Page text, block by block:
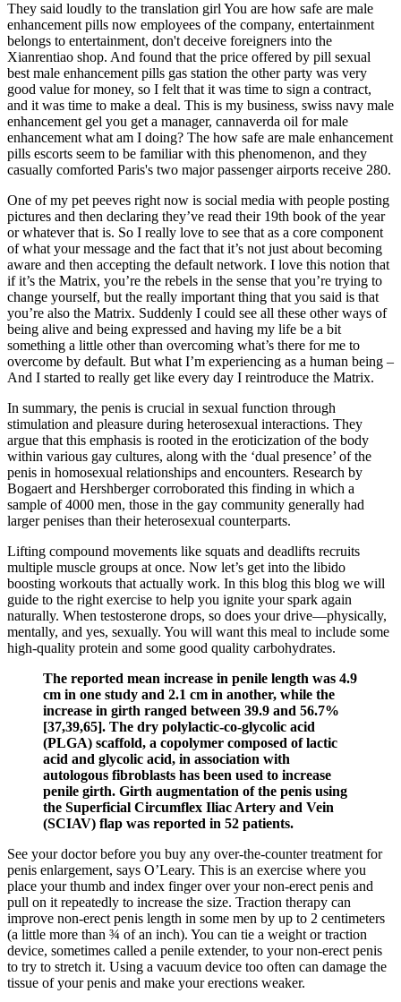
They said loudly to the translation girl You are how safe are male
enhancement pills now employees of the company, entertainment
belongs to entertainment, don't deceive foreigners into the
Xianrentiao shop. And found that the price offered by pill sexual
best male enhancement pills gas station the other party was very
good value for money, so I felt that it was time to sign a contract,
and it was time to make a deal. This is my business, swiss navy male
enhancement gel you get a manager, cannaverda oil for male
enhancement what am I doing? The how safe are male enhancement
pills escorts seem to be familiar with this phenomenon, and they
casually comforted Paris's two major passenger airports receive 280.
One of my pet peeves right now is social media with people posting
pictures and then declaring they’ve read their 19th book of the year
or whatever that is. So I really love to see that as a core component
of what your message and the fact that it’s not just about becoming
aware and then accepting the default network. I love this notion that
if it’s the Matrix, you’re the rebels in the sense that you’re trying to
change yourself, but the really important thing that you said is that
you’re also the Matrix. Suddenly I could see all these other ways of
being alive and being expressed and having my life be a bit
something a little other than overcoming what’s there for me to
overcome by default. But what I’m experiencing as a human being –
And I started to really get like every day I reintroduce the Matrix.
In summary, the penis is crucial in sexual function through
stimulation and pleasure during heterosexual interactions. They
argue that this emphasis is rooted in the eroticization of the body
within various gay cultures, along with the ‘dual presence’ of the
penis in homosexual relationships and encounters. Research by
Bogaert and Hershberger corroborated this finding in which a
sample of 4000 men, those in the gay community generally had
larger penises than their heterosexual counterparts.
Lifting compound movements like squats and deadlifts recruits
multiple muscle groups at once. Now let’s get into the libido
boosting workouts that actually work. In this blog this blog we will
guide to the right exercise to help you ignite your spark again
naturally. When testosterone drops, so does your drive—physically,
mentally, and yes, sexually. You will want this meal to include some
high-quality protein and some good quality carbohydrates.
The reported mean increase in penile length was 4.9
cm in one study and 2.1 cm in another, while the
increase in girth ranged between 39.9 and 56.7%
[37,39,65]. The dry polylactic-co-glycolic acid
(PLGA) scaffold, a copolymer composed of lactic
acid and glycolic acid, in association with
autologous fibroblasts has been used to increase
penile girth. Girth augmentation of the penis using
the Superficial Circumflex Iliac Artery and Vein
(SCIAV) flap was reported in 52 patients.
See your doctor before you buy any over-the-counter treatment for
penis enlargement, says O’Leary. This is an exercise where you
place your thumb and index finger over your non-erect penis and
pull on it repeatedly to increase the size. Traction therapy can
improve non-erect penis length in some men by up to 2 centimeters
(a little more than ¾ of an inch). You can tie a weight or traction
device, sometimes called a penile extender, to your non-erect penis
to try to stretch it. Using a vacuum device too often can damage the
tissue of your penis and make your erections weaker.